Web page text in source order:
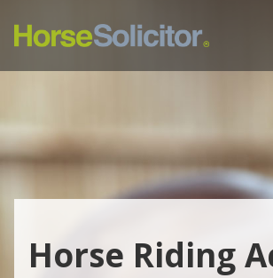
Horse Riding